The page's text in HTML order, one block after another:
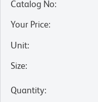
Catalog No:
Your Price:
Unit:
Size:
Quantity: